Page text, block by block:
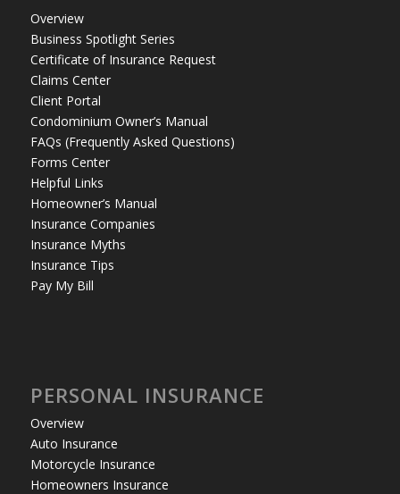
Overview
Business Spotlight Series
Certificate of Insurance Request
Claims Center
Client Portal
Condominium Owner’s Manual
FAQs (Frequently Asked Questions)
Forms Center
Helpful Links
Homeowner’s Manual
Insurance Companies
Insurance Myths
Insurance Tips
Pay My Bill
PERSONAL INSURANCE
Overview
Auto Insurance
Motorcycle Insurance
Homeowners Insurance